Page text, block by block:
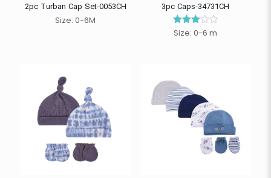
2pc Turban Cap Set-0053CH
Size: 0-6M
3pc Caps-34731CH
Rated
Size: 0-6 m